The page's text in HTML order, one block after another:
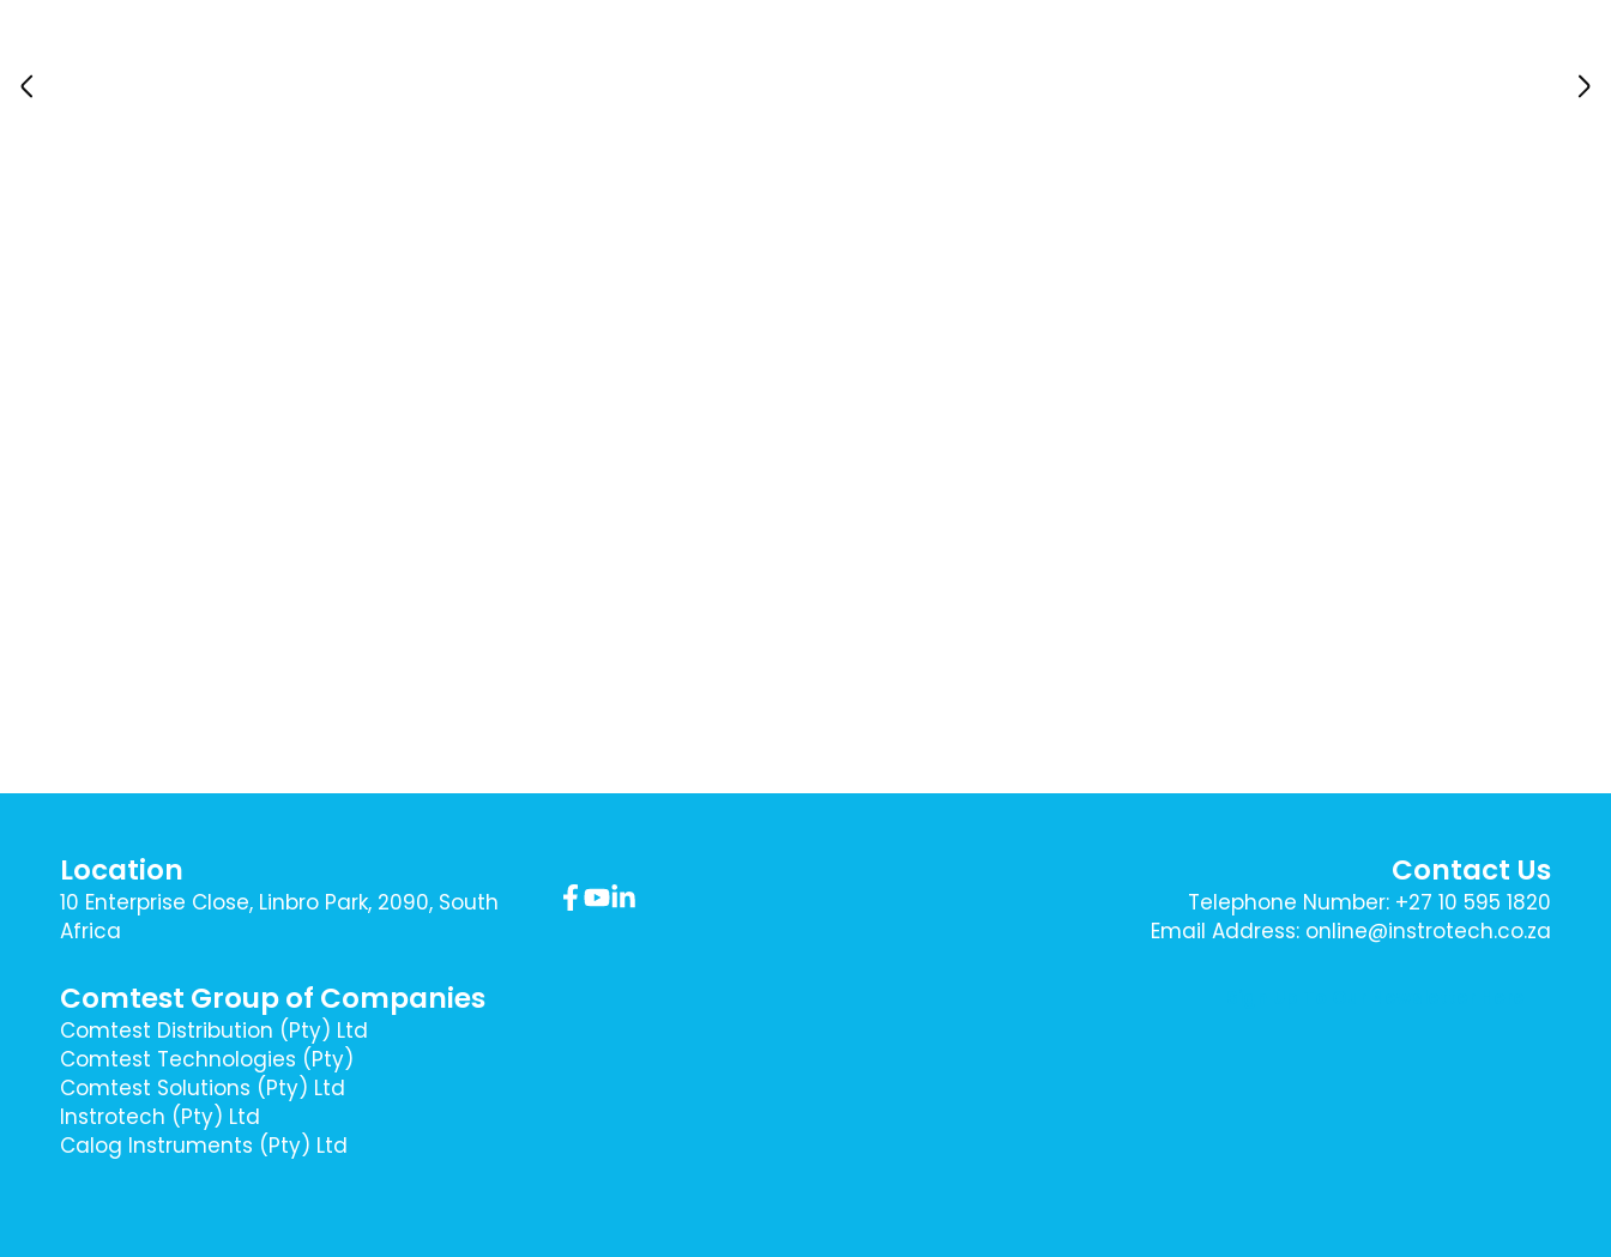
Location
10 Enterprise Close, Linbro Park, 2090, South
Africa
Comtest Group of Companies
Comtest Distribution (Pty) Ltd
Comtest Technologies (Pty)
Comtest Solutions (Pty) Ltd
Instrotech (Pty) Ltd
Calog Instruments (Pty) Ltd
Contact Us
Telephone Number: +27 10 595 1820
Email Address: online@instrotech.co.za